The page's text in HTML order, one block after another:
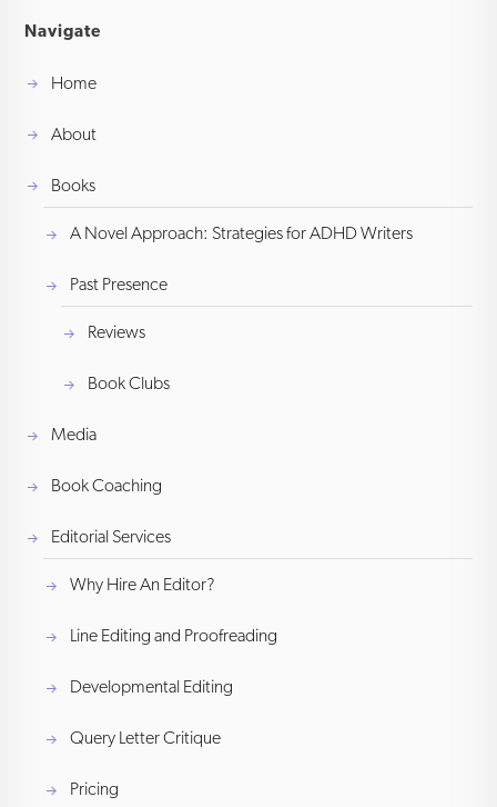
Navigate
Home
About
Books
A Novel Approach: Strategies for ADHD Writers
Past Presence
Reviews
Book Clubs
Media
Book Coaching
Editorial Services
Why Hire An Editor?
Line Editing and Proofreading
Developmental Editing
Query Letter Critique
Pricing